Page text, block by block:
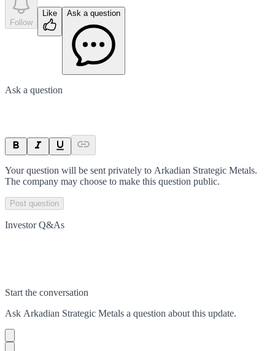
Follow
Like Ask a question
Ask a question
Your question will be sent privately to Arkadian Strategic Metals.
The company may choose to make this question public.
Post question
Investor Q&As
Start the conversation
Ask Arkadian Strategic Metals a question about this update.